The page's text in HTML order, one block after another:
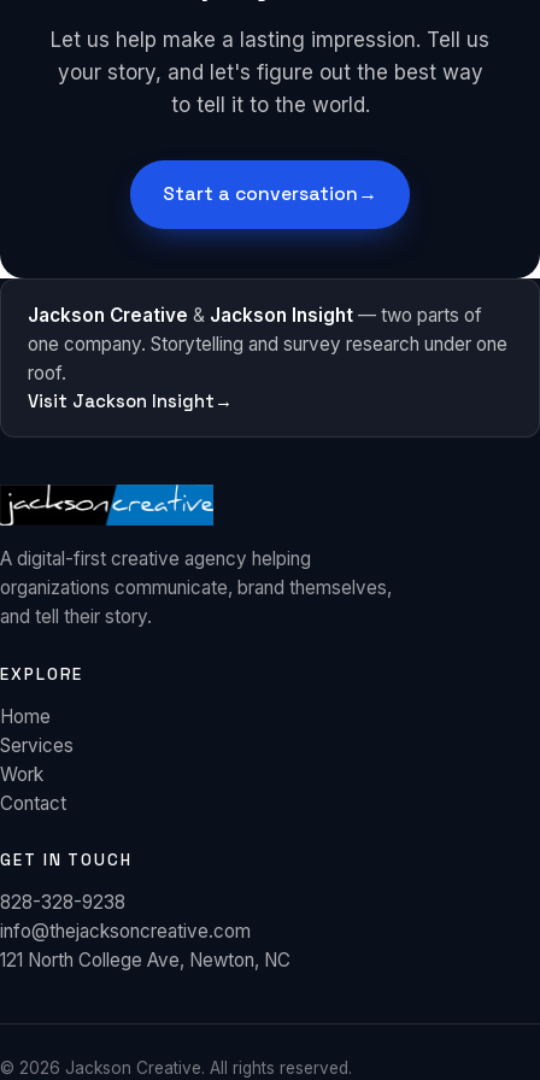
Let us help make a lasting impression. Tell us
your story, and let's figure out the best way
to tell it to the world.
Start a conversation →
Jackson Creative & Jackson Insight — two parts of
one company. Storytelling and survey research under one
roof.
Visit Jackson Insight →
A digital-first creative agency helping
organizations communicate, brand themselves,
and tell their story.
EXPLORE
Home
Services
Work
Contact
GET IN TOUCH
828-328-9238
info@thejacksoncreative.com
121 North College Ave, Newton, NC
© 2026 Jackson Creative. All rights reserved.